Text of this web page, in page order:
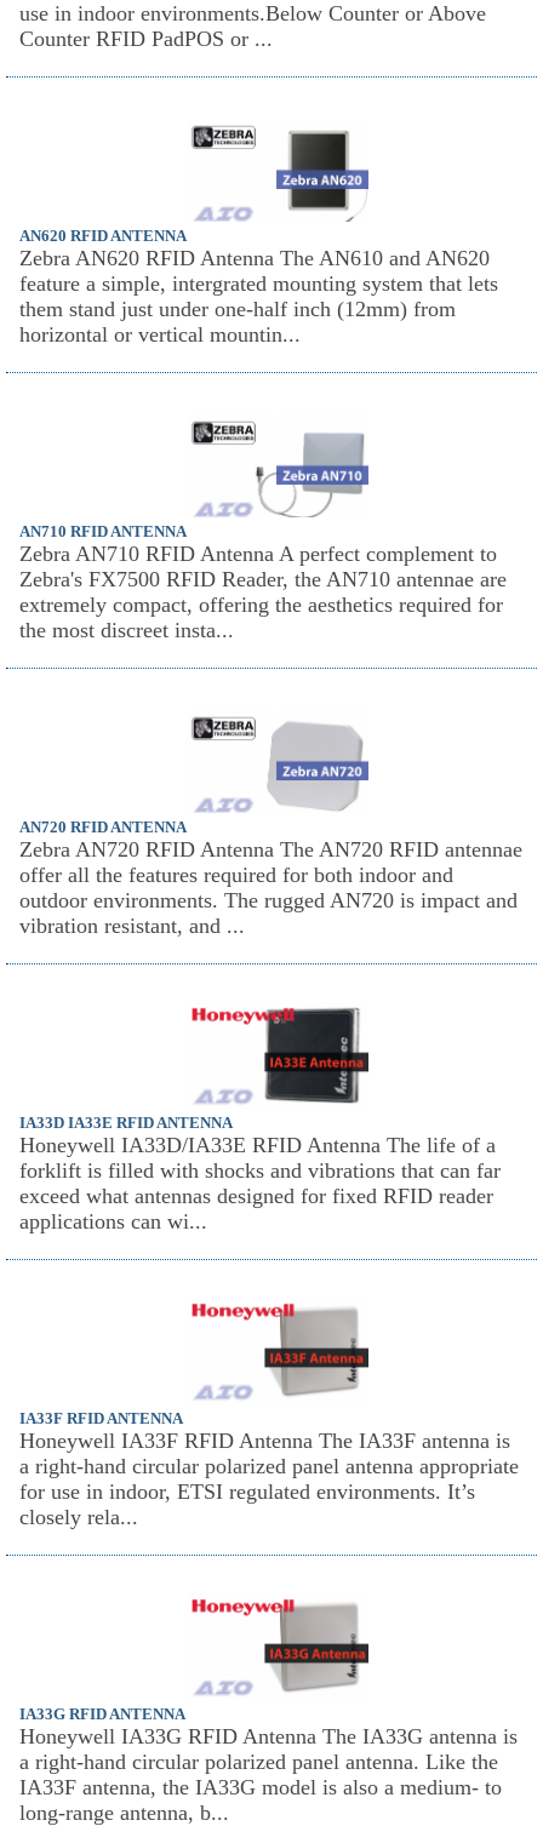
use in indoor environments.Below Counter or Above
Counter RFID PadPOS or ...
AN620 RFID ANTENNA
Zebra AN620 RFID Antenna The AN610 and AN620
feature a simple, intergrated mounting system that lets
them stand just under one-half inch (12mm) from
horizontal or vertical mountin...
AN710 RFID ANTENNA
Zebra AN710 RFID Antenna A perfect complement to
Zebra's FX7500 RFID Reader, the AN710 antennae are
extremely compact, offering the aesthetics required for
the most discreet insta...
AN720 RFID ANTENNA
Zebra AN720 RFID Antenna The AN720 RFID antennae
offer all the features required for both indoor and
outdoor environments. The rugged AN720 is impact and
vibration resistant, and ...
IA33D IA33E RFID ANTENNA
Honeywell IA33D/IA33E RFID Antenna The life of a
forklift is filled with shocks and vibrations that can far
exceed what antennas designed for fixed RFID reader
applications can wi...
IA33F RFID ANTENNA
Honeywell IA33F RFID Antenna The IA33F antenna is
a right-hand circular polarized panel antenna appropriate
for use in indoor, ETSI regulated environments. It’s
closely rela...
IA33G RFID ANTENNA
Honeywell IA33G RFID Antenna The IA33G antenna is
a right-hand circular polarized panel antenna. Like the
IA33F antenna, the IA33G model is also a medium- to
long-range antenna, b...